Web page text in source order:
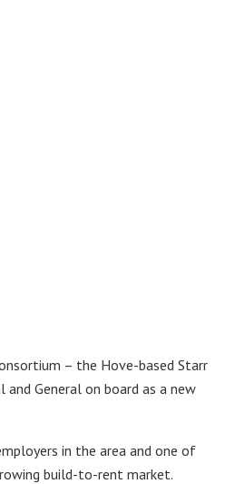
– the Hove-based Starr
General on board as a new
in the area and one of
build-to-rent market.